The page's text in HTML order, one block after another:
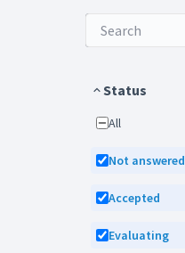
Status
All
Not answered
Accepted
Evaluating